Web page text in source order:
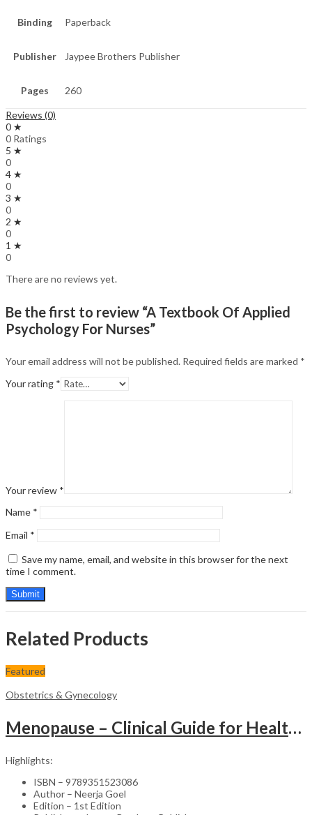
Binding Paperback
Publisher Jaypee Brothers Publisher
Pages 260
Reviews (0)
0 ★
0 Ratings
5 ★
0
4 ★
0
3 ★
0
2 ★
0
1 ★
0
There are no reviews yet.
Be the first to review “A Textbook Of Applied
Psychology For Nurses”
Your email address will not be published. Required fields are marked *
Your rating *
Your review *
Name *
Email *
Save my name, email, and website in this browser for the next
time I comment.
Related Products
Featured
Obstetrics & Gynecology
Menopause – Clinical Guide for Healthcare Professionals
Highlights:
ISBN – 9789351523086
Author – Neerja Goel
Edition – 1st Edition